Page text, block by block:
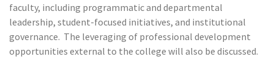
faculty, including programmatic and departmental
leadership, student-focused initiatives, and institutional
governance. The leveraging of professional development
opportunities external to the college will also be discussed.